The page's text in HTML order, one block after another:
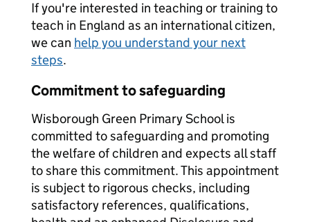
If you're interested in teaching or training to
teach in England as an international citizen,
we can help you understand your next
steps.
Commitment to safeguarding
Wisborough Green Primary School is
committed to safeguarding and promoting
the welfare of children and expects all staff
to share this commitment. This appointment
is subject to rigorous checks, including
satisfactory references, qualifications,